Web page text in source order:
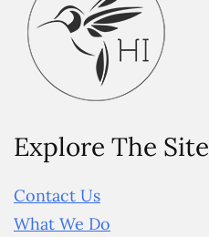
Explore The Site
Contact Us
What We Do